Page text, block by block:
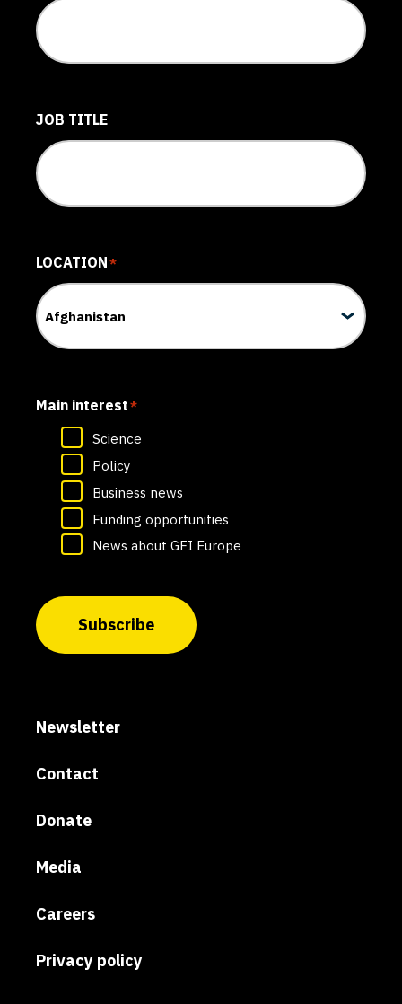
JOB TITLE
LOCATION*
Main interest*
Science
Policy
Business news
Funding opportunities
News about GFI Europe
Subscribe
Newsletter
Contact
Donate
Media
Careers
Privacy policy